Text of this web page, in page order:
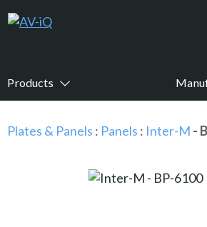
Products
Plates & Panels : Panels : Inter-M -